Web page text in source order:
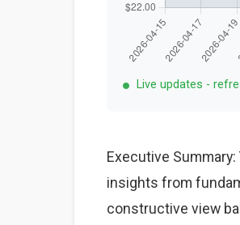
Live updates -
Executive
insights from
constructive view